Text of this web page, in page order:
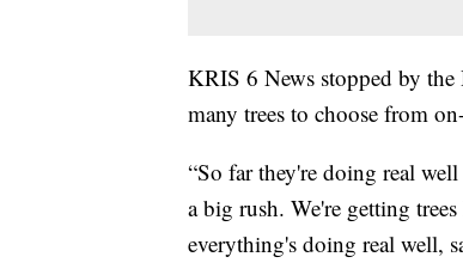
KRIS 6 News stopped by
many trees to choose from
“So far they're doing real
a big rush. We're getting
everything's doing real well,